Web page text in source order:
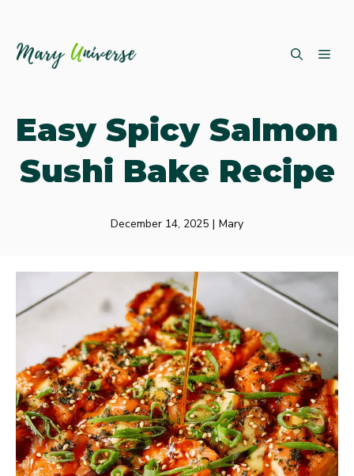
Easy Spicy Salmon
Sushi Bake Recipe
December 14, 2025 | Mary